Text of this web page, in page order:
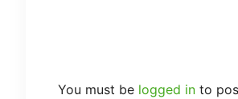
You must be logged into